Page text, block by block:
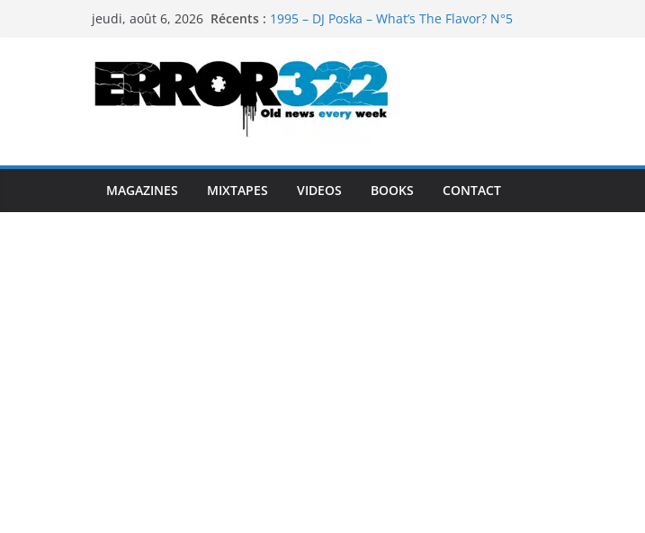
jeudi, août 6, 2026 Récents : 1995 – DJ Poska – What’s The Flavor? N°5
1995 – Dj Poska – What’s the flavor N°11
1995 – DJ Poska – What’s The Flavor? Vol. 6
MAGAZINES MIXTAPES VIDEOS BOOKS CONTACT